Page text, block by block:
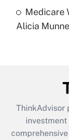
Recently
Are remote
What is
retention
during
Medicare
Alicia
ThinkAdvisor